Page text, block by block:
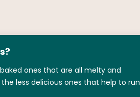
ones that are all melty and
less delicious ones that help to run